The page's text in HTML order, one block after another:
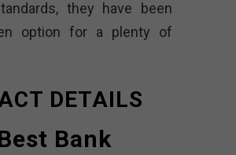
they have been
option for a plenty of
DETAILS
Bank